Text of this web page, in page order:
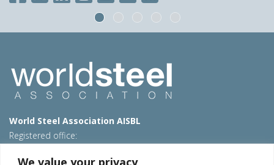
We value your privacy
World Steel Association AISBL
Registered office: